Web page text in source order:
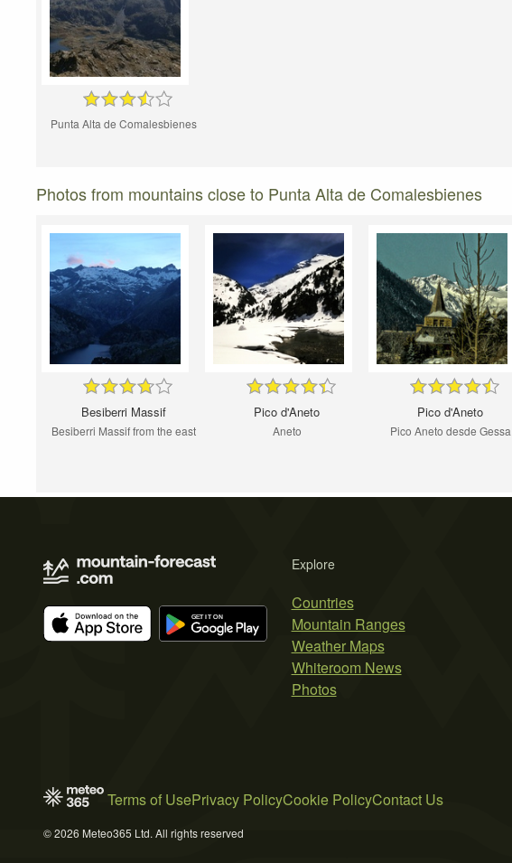
Punta Alta de Comalesbienes
Photos from mountains close to Punta Alta de Comalesbienes
Besiberri Massif
Besiberri Massif from the east
Pico d'Aneto
Aneto
Pico d'Aneto
Pico Aneto desde Gessa
Explore
Countries
Mountain Ranges
Weather Maps
Whiteroom News
Photos
Terms of UsePrivacy PolicyCookie PolicyContact Us
© 2026 Meteo365 Ltd. All rights reserved